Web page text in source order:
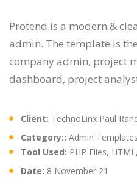
Protend is a modern &
admin. The template is
company admin, project
dashboard, project
Client: TechnoLinx Paul
Category:: Admin Templates
Tool Used: PHP Files,
Date: 8 November 21